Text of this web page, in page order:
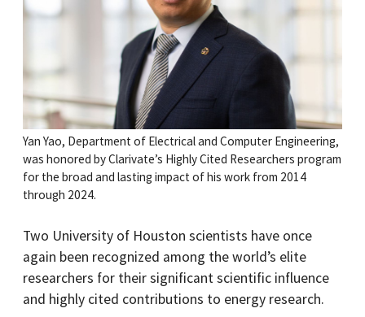
Yan Yao, Department of Electrical and Computer Engineering,
was honored by Clarivate’s Highly Cited Researchers program
for the broad and lasting impact of his work from 2014
through 2024.
Two University of Houston scientists have once
again been recognized among the world’s elite
researchers for their significant scientific influence
and highly cited contributions to energy research.